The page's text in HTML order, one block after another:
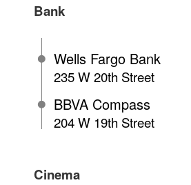
Bank
Wells Fargo Bank
235 W 20th Street
BBVA Compass
204 W 19th Street
Cinema